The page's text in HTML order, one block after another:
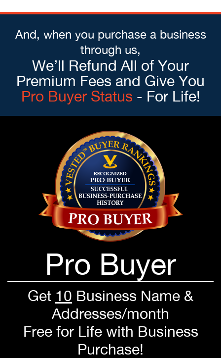
And, when you purchase a business
through us,
We’ll Refund All of Your
Premium Fees and Give You
Pro Buyer Status - For Life!
Pro Buyer
Get 10 Business Name &
Addresses/month
Free for Life with Business
Purchase!